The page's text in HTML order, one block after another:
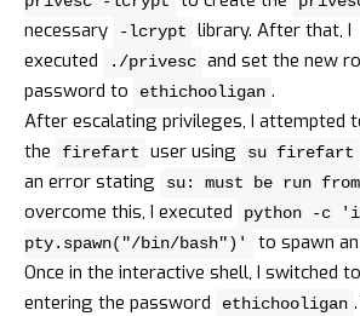
necessary
-lcrypt
library. After that, I
executed
./privesc and set the new
password to
ethichooligan .
After escalating privileges, I attempted
the
firefart user using su firefart
an error stating
su: must be run
overcome this, I executed
python -c
pty.spawn("/bin/bash")'
to spawn
Once in the interactive shell, I switched
entering the password
ethichooligan